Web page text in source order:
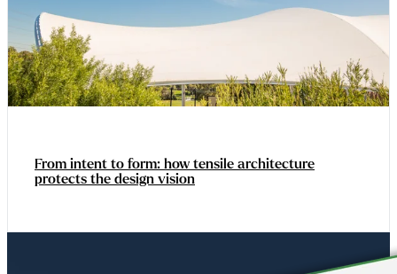
From intent to form: how tensile architecture
protects the design vision